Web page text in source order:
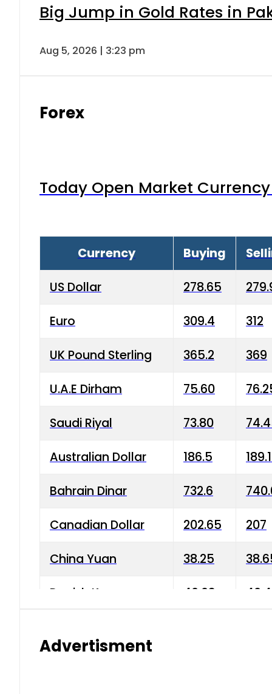
Big Jump in Gold Rates in
Aug 5, 2026 | 3:23 pm
Forex
Today Open Market
Currency Buying
US Dollar 278.65
Euro 309.4 312
UK Pound Sterling 365.2 369
U.A.E Dirham 75.60
Saudi Riyal 73.80
Australian Dollar 186.5
Bahrain Dinar 732.6
Canadian Dollar 202.65 207
China Yuan 38.25
Danish Krone 40.03
Advertisment